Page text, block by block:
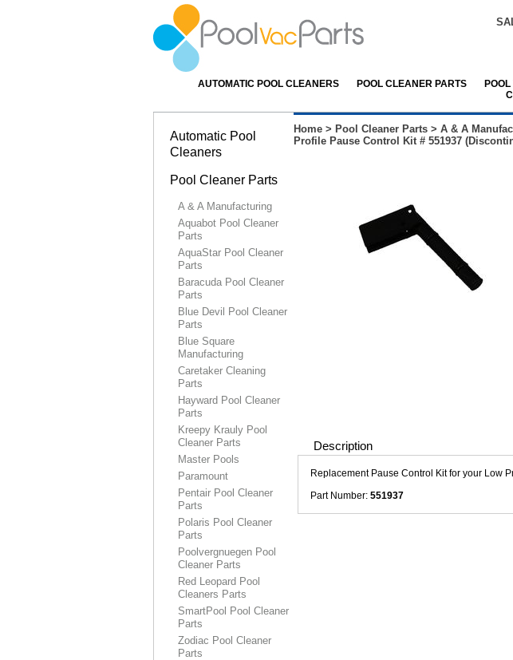
AUTOMATIC POOL CLEANERS POOL CLEANER PARTS
Home > Pool Cleaner Parts > A & A
Profile Pause Control Kit # 551937
Description
Replacement Pause Control Kit for your Low
Part Number: 551937
Automatic Pool
Cleaners
Pool Cleaner Parts
A & A Manufacturing
Aquabot Pool Cleaner
Parts
AquaStar Pool Cleaner
Parts
Baracuda Pool Cleaner
Parts
Blue Devil Pool Cleaner
Parts
Blue Square
Manufacturing
Caretaker Cleaning
Parts
Hayward Pool Cleaner
Parts
Kreepy Krauly Pool
Cleaner Parts
Master Pools
Paramount
Pentair Pool Cleaner
Parts
Polaris Pool Cleaner
Parts
Poolvergnuegen Pool
Cleaner Parts
Red Leopard Pool
Cleaners Parts
SmartPool Pool Cleaner
Parts
Zodiac Pool Cleaner
Parts